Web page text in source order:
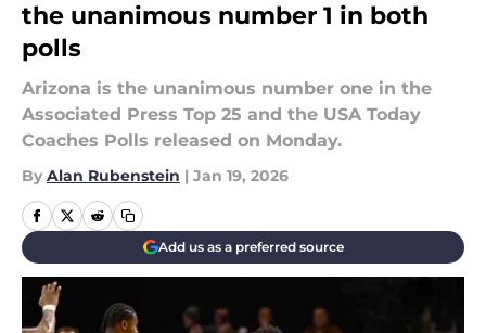
the unanimous number 1 in both
polls
Arizona is the unanimous number one in the
Associated Press Top 25 and the USA Today
Coaches Polls released on Monday.
By Alan Rubenstein | Jan 19, 2026
Add us as a preferred source